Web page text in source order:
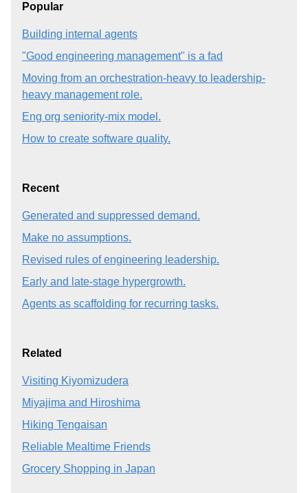
Popular
Building internal agents
"Good engineering management" is a fad
Moving from an orchestration-heavy to leadership-
heavy management role.
Eng org seniority-mix model.
How to create software quality.
Recent
Generated and suppressed demand.
Make no assumptions.
Revised rules of engineering leadership.
Early and late-stage hypergrowth.
Agents as scaffolding for recurring tasks.
Related
Visiting Kiyomizudera
Miyajima and Hiroshima
Hiking Tengaisan
Reliable Mealtime Friends
Grocery Shopping in Japan